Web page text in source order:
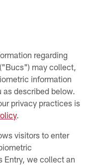
regarding
may collect,
information
described below.
privacy practices is
.
visitors to enter
Entry, we collect an